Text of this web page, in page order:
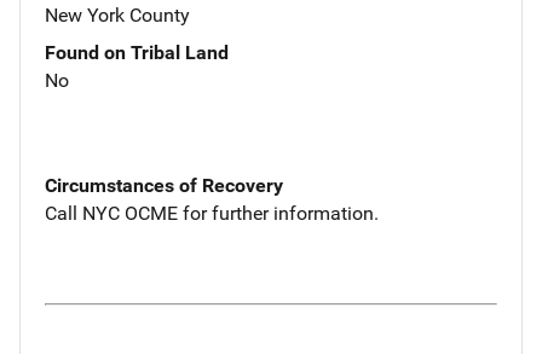
New York County
Found on Tribal Land
No
Circumstances of Recovery
Call NYC OCME for further information.